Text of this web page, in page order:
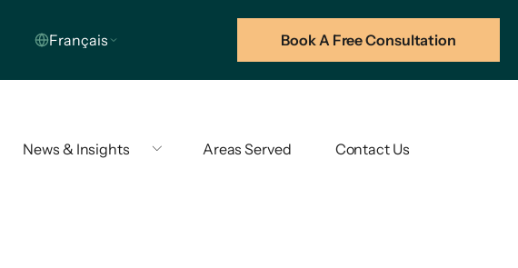
Book A Free Consultation
News & Insights Areas Served Contact Us